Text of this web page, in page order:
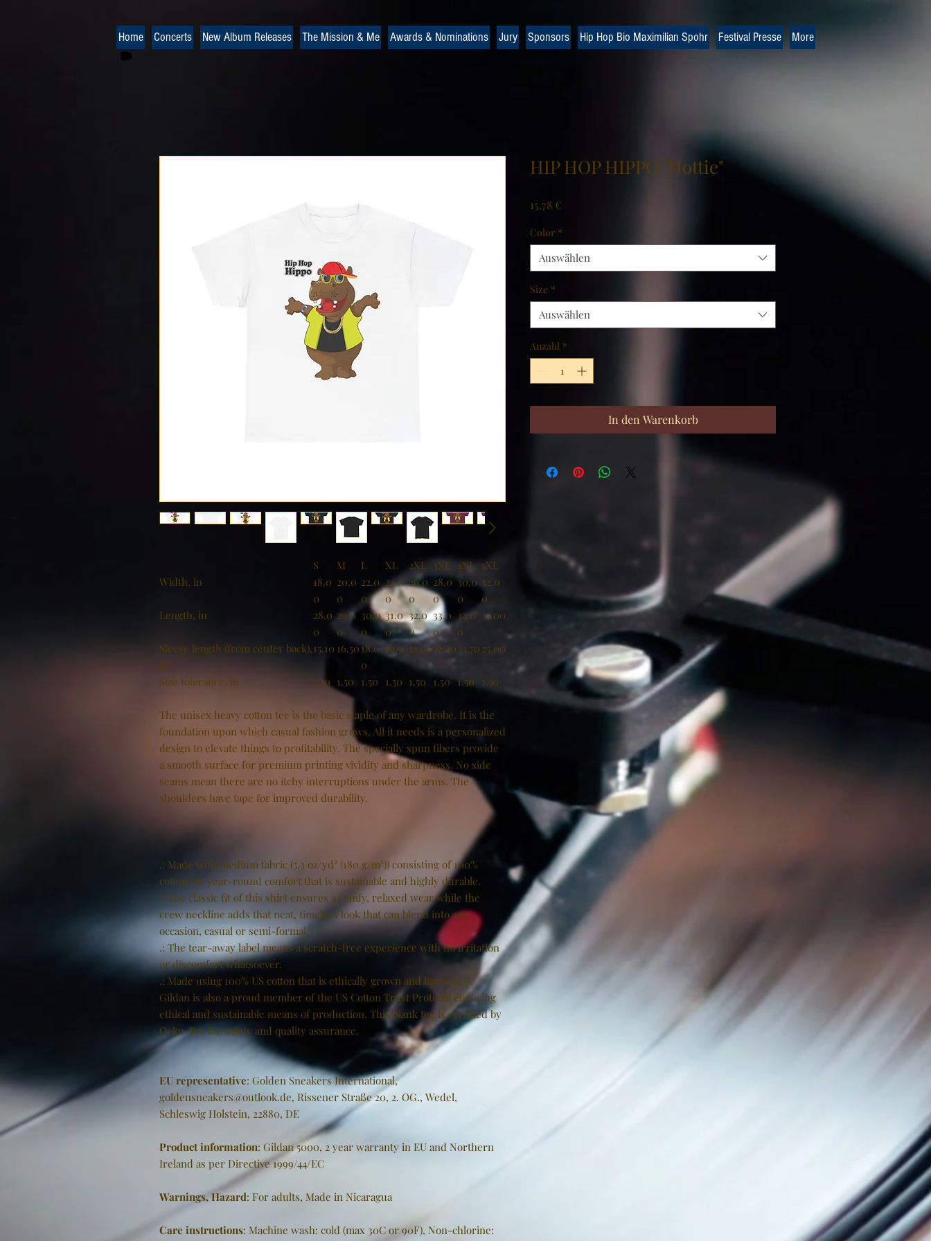
S M L XL 2XL 3XL 4XL 5XL
Width, in
18.0
0
20.0
0
22.0
0
24.0
0
26.0
0
28.0
0
30.0
0
32.0
0
Length, in
28.0
0
29.0
0
30.0
0
31.0
0
32.0
0
33.0
0
34.0
0
35.00
Sleeve length (from center back),
in
15.10 16.5018.0
0
19.5021.0022.4023.70 25.00
Size tolerance, in 1.50 1.50 1.50 1.50 1.50 1.50 1.50 1.50
The unisex heavy cotton tee is the basic staple of any wardrobe. It is the
foundation upon which casual fashion grows. All it needs is a personalized
design to elevate things to profitability. The specially spun fibers provide
a smooth surface for premium printing vividity and sharpness. No side
seams mean there are no itchy interruptions under the arms. The
shoulders have tape for improved durability.
.: Made with medium fabric (5.3 oz/yd² (180 g/m²)) consisting of 100%
cotton for year-round comfort that is sustainable and highly durable.
.: The classic fit of this shirt ensures a comfy, relaxed wear while the
crew neckline adds that neat, timeless look that can blend into any
occasion, casual or semi-formal.
.: The tear-away label means a scratch-free experience with no irritation
or discomfort whatsoever.
.: Made using 100% US cotton that is ethically grown and harvested.
Gildan is also a proud member of the US Cotton Trust Protocol ensuring
ethical and sustainable means of production. This blank tee is certified by
Oeko-Tex for safety and quality assurance.
EU representative: Golden Sneakers International,
goldensneakers@outlook.de, Rissener Straße 20, 2. OG., Wedel,
Schleswig Holstein, 22880, DE
Product information: Gildan 5000, 2 year warranty in EU and Northern
Ireland as per Directive 1999/44/EC
Warnings, Hazard: For adults, Made in Nicaragua
Care instructions: Machine wash: cold (max 30C or 90F), Non-chlorine:
HIP HOP HIPPO "Hottie"
15,78 €Preis
Color *
Auswählen
Size *
Auswählen
Anzahl *
In den Warenkorb
Home Concerts New Album Releases The Mission & Me Awards & Nominations Jury Sponsors Hip Hop Bio Maximilian Spohr Festival Presse More